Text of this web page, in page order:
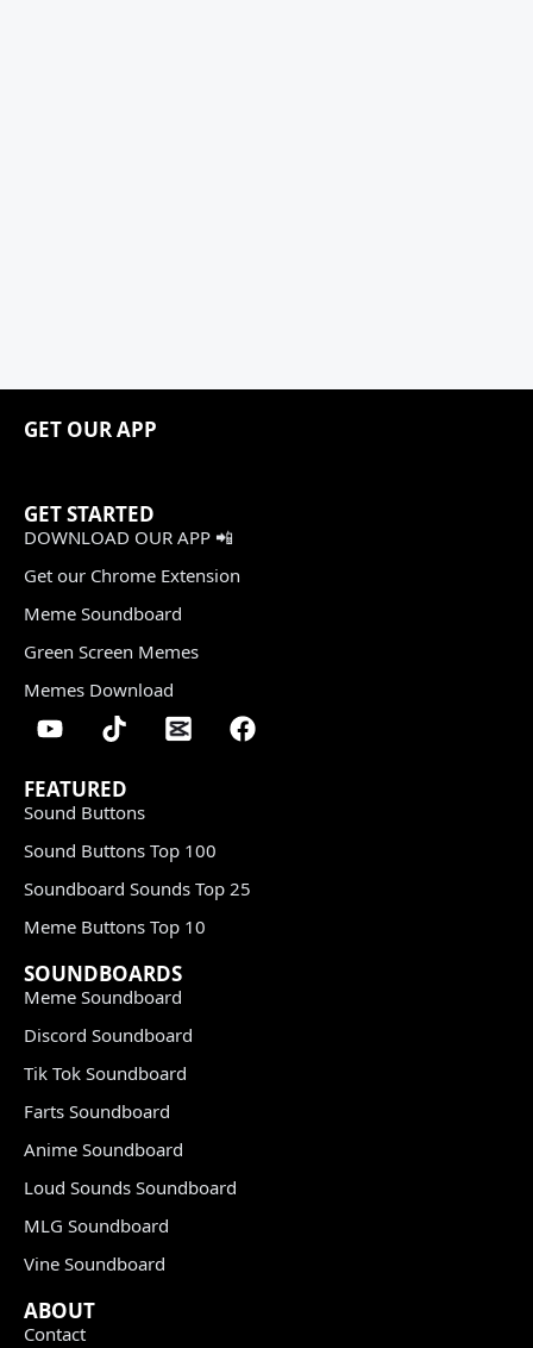
GET OUR APP
GET STARTED
DOWNLOAD OUR APP 📲
Get our Chrome Extension
Meme Soundboard
Green Screen Memes
Memes Download
FEATURED
Sound Buttons
Sound Buttons Top 100
Soundboard Sounds Top 25
Meme Buttons Top 10
SOUNDBOARDS
Meme Soundboard
Discord Soundboard
Tik Tok Soundboard
Farts Soundboard
Anime Soundboard
Loud Sounds Soundboard
MLG Soundboard
Vine Soundboard
ABOUT
Contact